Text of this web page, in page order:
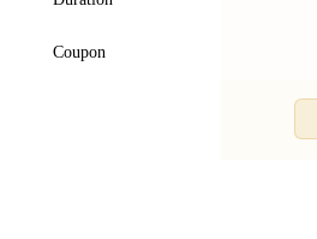
Coupon